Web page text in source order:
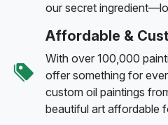
our secret
Affordable &
With over 100,000
offer something for
custom oil paintings
beautiful art affordable